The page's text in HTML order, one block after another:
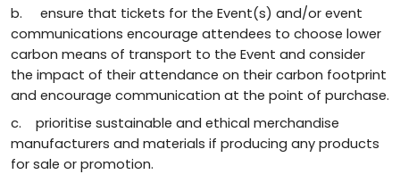
b. ensure that tickets for the Event(s) and/or event
communications encourage attendees to choose lower
carbon means of transport to the Event and consider
the impact of their attendance on their carbon footprint
and encourage communication at the point of purchase.
c. prioritise sustainable and ethical merchandise
manufacturers and materials if producing any products
for sale or promotion.